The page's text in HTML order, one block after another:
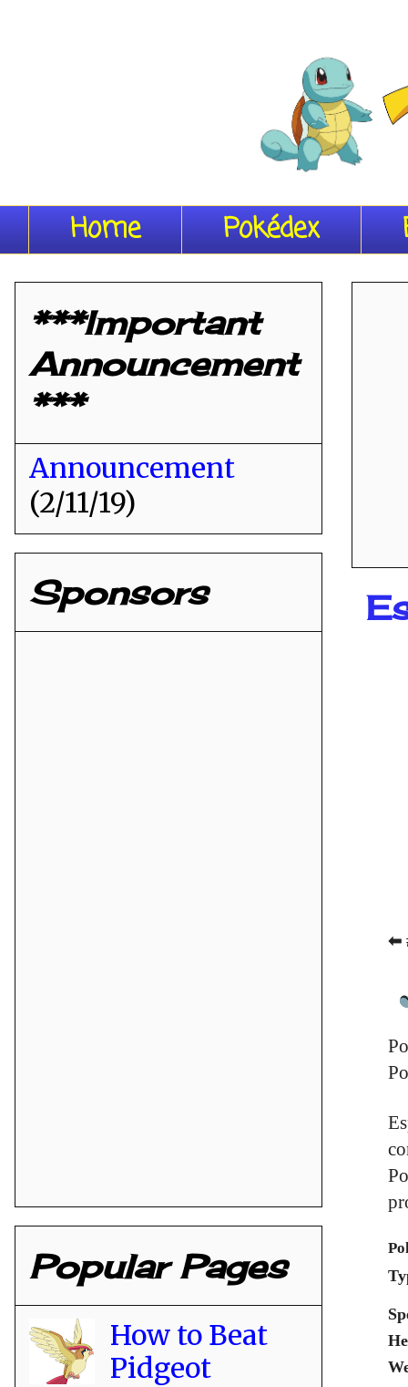
Home Pokédex
⬅
***Important
Announcement
***
Announcement
(2/11/19)
Sponsors
Popular Pages
How to Beat
Pidgeot